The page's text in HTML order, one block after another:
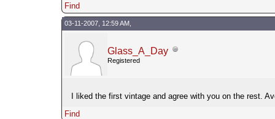
Find
03-11-2007, 12:59 AM,
Glass_A_Day
Registered
I liked the first vintage and agree with you on the rest.
Find